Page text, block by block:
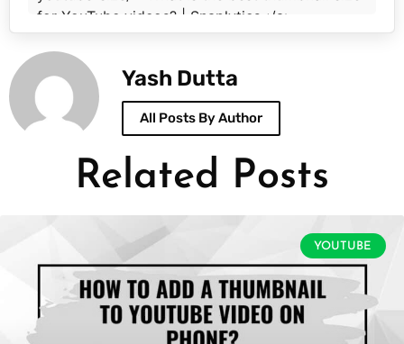
Yash Dutta
All Posts By Author
Related Posts
YOUTUBE